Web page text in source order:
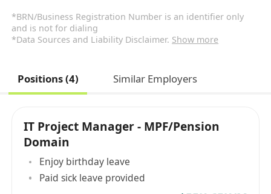
*BRN/Business Registration Number is an identifier only
and is not for dialing
*Data Sources and Liability Disclaimer. Show more
Positions (4) Similar Employers
IT Project Manager - MPF/Pension
Domain
Enjoy birthday leave
Paid sick leave provided